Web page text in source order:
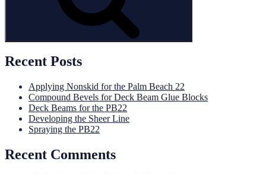
Recent Posts
Applying Nonskid for the Palm Beach 22
Compound Bevels for Deck Beam Glue Blocks
Deck Beams for the PB22
Developing the Sheer Line
Spraying the PB22
Recent Comments